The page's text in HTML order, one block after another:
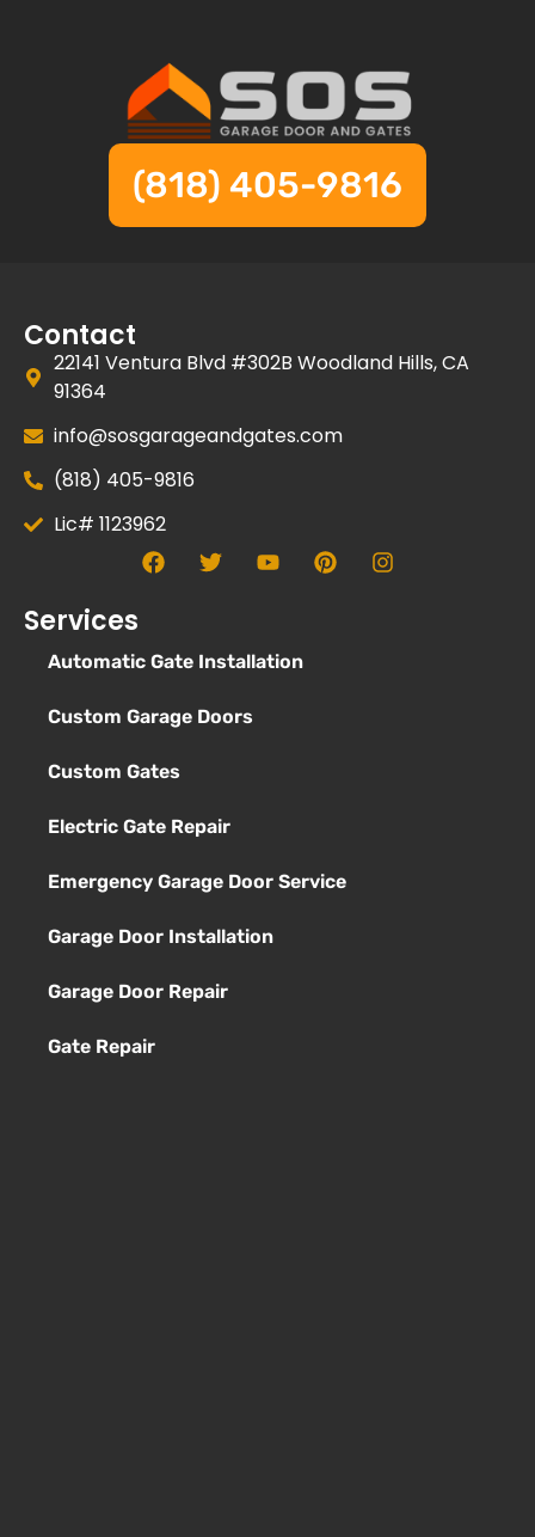
(818) 405-9816
Contact
22141 Ventura Blvd #302B Woodland Hills, CA
91364
info@sosgarageandgates.com
(818) 405-9816
Lic# 1123962
Services
Automatic Gate Installation
Custom Garage Doors
Custom Gates
Electric Gate Repair
Emergency Garage Door Service
Garage Door Installation
Garage Door Repair
Gate Repair